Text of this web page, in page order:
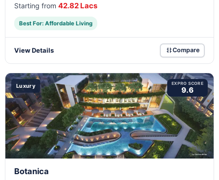
Starting from 42.82 Lacs
Best For: Affordable Living
View Details Compare
Luxury EXPRO SCORE
9.6
Botanica